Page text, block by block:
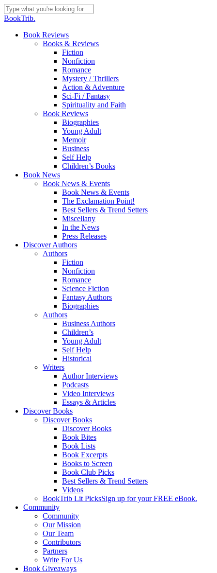
Skip
to
content
Close
BookTrib.
search
Menu
Book Reviews
Books & Reviews
Fiction
Nonfiction
Romance
Mystery / Thrillers
Action & Adventure
Sci-Fi / Fantasy
Spirituality and Faith
Book Reviews
Biographies
Young Adult
Memoir
Business
Self Help
Children’s Books
Book News
Book News & Events
Book News & Events
The Exclamation Point!
Best Sellers & Trend Setters
Miscellany
In the News
Press Releases
Discover Authors
Authors
Fiction
Nonfiction
Romance
Science Fiction
Fantasy Authors
Biographies
Authors
Business Authors
Children’s
Young Adult
Self Help
Historical
Writers
Author Interviews
Podcasts
Video Interviews
Essays & Articles
Discover Books
Discover Books
Discover Books
Book Bites
Book Lists
Book Excerpts
Books to Screen
Book Club Picks
Best Sellers & Trend Setters
Videos
BookTrib Lit PicksSign up for your FREE eBook.
Community
Community
Our Mission
Our Team
Contributors
Partners
Write For Us
Book Giveaways